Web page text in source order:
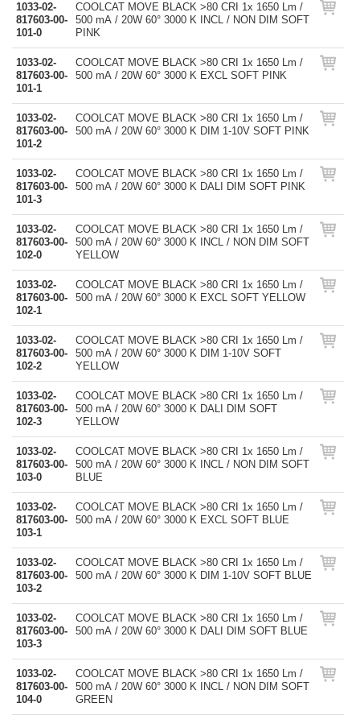
1033-02-
817603-00-
101-0
COOLCAT MOVE BLACK >80 CRI 1x 1650 Lm /
500 mA / 20W 60° 3000 K INCL / NON DIM SOFT
PINK
1033-02-
817603-00-
101-1
COOLCAT MOVE BLACK >80 CRI 1x 1650 Lm /
500 mA / 20W 60° 3000 K EXCL SOFT PINK
1033-02-
817603-00-
101-2
COOLCAT MOVE BLACK >80 CRI 1x 1650 Lm /
500 mA / 20W 60° 3000 K DIM 1-10V SOFT PINK
1033-02-
817603-00-
101-3
COOLCAT MOVE BLACK >80 CRI 1x 1650 Lm /
500 mA / 20W 60° 3000 K DALI DIM SOFT PINK
1033-02-
817603-00-
102-0
COOLCAT MOVE BLACK >80 CRI 1x 1650 Lm /
500 mA / 20W 60° 3000 K INCL / NON DIM SOFT
YELLOW
1033-02-
817603-00-
102-1
COOLCAT MOVE BLACK >80 CRI 1x 1650 Lm /
500 mA / 20W 60° 3000 K EXCL SOFT YELLOW
1033-02-
817603-00-
102-2
COOLCAT MOVE BLACK >80 CRI 1x 1650 Lm /
500 mA / 20W 60° 3000 K DIM 1-10V SOFT
YELLOW
1033-02-
817603-00-
102-3
COOLCAT MOVE BLACK >80 CRI 1x 1650 Lm /
500 mA / 20W 60° 3000 K DALI DIM SOFT
YELLOW
1033-02-
817603-00-
103-0
COOLCAT MOVE BLACK >80 CRI 1x 1650 Lm /
500 mA / 20W 60° 3000 K INCL / NON DIM SOFT
BLUE
1033-02-
817603-00-
103-1
COOLCAT MOVE BLACK >80 CRI 1x 1650 Lm /
500 mA / 20W 60° 3000 K EXCL SOFT BLUE
1033-02-
817603-00-
103-2
COOLCAT MOVE BLACK >80 CRI 1x 1650 Lm /
500 mA / 20W 60° 3000 K DIM 1-10V SOFT BLUE
1033-02-
817603-00-
103-3
COOLCAT MOVE BLACK >80 CRI 1x 1650 Lm /
500 mA / 20W 60° 3000 K DALI DIM SOFT BLUE
1033-02-
817603-00-
104-0
COOLCAT MOVE BLACK >80 CRI 1x 1650 Lm /
500 mA / 20W 60° 3000 K INCL / NON DIM SOFT
GREEN